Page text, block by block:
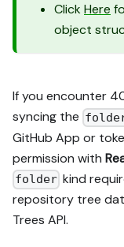
Click Here
object
If you encounter
syncing the
GitHub App or
permission with
folder kind
repository tree
Trees API.